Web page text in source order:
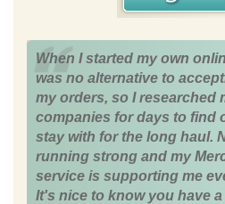
When I started my own
was no alternative to
my orders, so I researched
companies for days to find
stay with for the long haul.
running strong and my
service is supporting me
It's nice to know you have